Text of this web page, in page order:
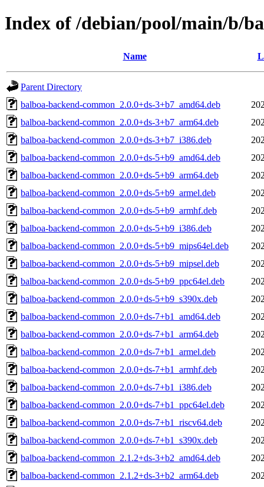
Index of /debian/pool/main/b/
Name
Parent Directory
balboa-backend-common_2.0.0+ds-3+b7_amd64.deb
balboa-backend-common_2.0.0+ds-3+b7_arm64.deb
balboa-backend-common_2.0.0+ds-3+b7_i386.deb
balboa-backend-common_2.0.0+ds-5+b9_amd64.deb
balboa-backend-common_2.0.0+ds-5+b9_arm64.deb
balboa-backend-common_2.0.0+ds-5+b9_armel.deb
balboa-backend-common_2.0.0+ds-5+b9_armhf.deb
balboa-backend-common_2.0.0+ds-5+b9_i386.deb
balboa-backend-common_2.0.0+ds-5+b9_mips64el.deb
balboa-backend-common_2.0.0+ds-5+b9_mipsel.deb
balboa-backend-common_2.0.0+ds-5+b9_ppc64el.deb
balboa-backend-common_2.0.0+ds-5+b9_s390x.deb
balboa-backend-common_2.0.0+ds-7+b1_amd64.deb
balboa-backend-common_2.0.0+ds-7+b1_arm64.deb
balboa-backend-common_2.0.0+ds-7+b1_armel.deb
balboa-backend-common_2.0.0+ds-7+b1_armhf.deb
balboa-backend-common_2.0.0+ds-7+b1_i386.deb
balboa-backend-common_2.0.0+ds-7+b1_ppc64el.deb
balboa-backend-common_2.0.0+ds-7+b1_riscv64.deb
balboa-backend-common_2.0.0+ds-7+b1_s390x.deb
balboa-backend-common_2.1.2+ds-3+b2_amd64.deb
balboa-backend-common_2.1.2+ds-3+b2_arm64.deb